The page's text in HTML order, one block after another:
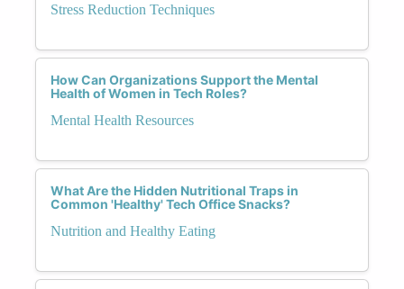
Stress Reduction Techniques
How Can Organizations Support the Mental
Health of Women in Tech Roles?
Mental Health Resources
What Are the Hidden Nutritional Traps in
Common 'Healthy' Tech Office Snacks?
Nutrition and Healthy Eating